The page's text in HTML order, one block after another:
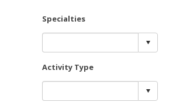
Specialties
Activity Type